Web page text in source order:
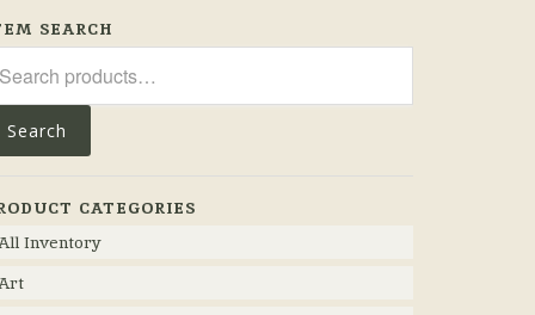
SEARCH
Search
CATEGORIES
Inventory